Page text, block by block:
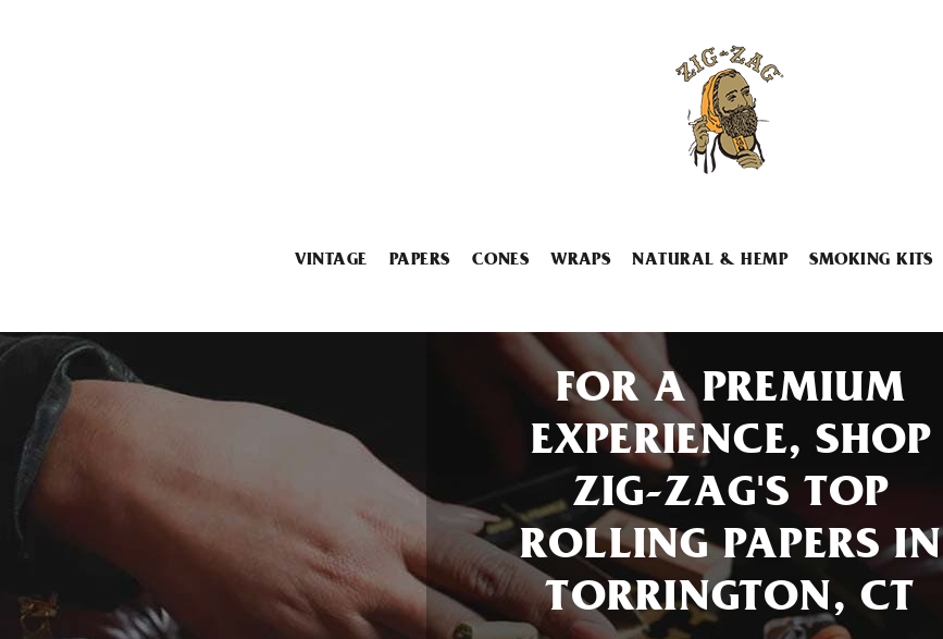
VINTAGE PAPERS CONES WRAPS NATURAL & HEMP SMOKING KITS
FOR A PREMIUM
EXPERIENCE, SHOP
ZIG-ZAG'S TOP
ROLLING PAPERS IN
TORRINGTON, CT